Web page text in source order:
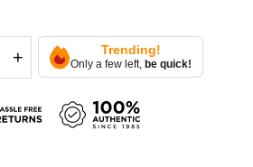
+ Trending!
Only a few left, be quick!